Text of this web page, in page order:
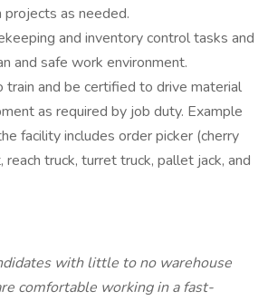
projects as needed.
and inventory control tasks and
and safe work environment.
and be certified to drive material
as required by job duty. Example
facility includes order picker (cherry
reach truck, turret truck, pallet jack, and
with little to no warehouse
comfortable working in a fast-